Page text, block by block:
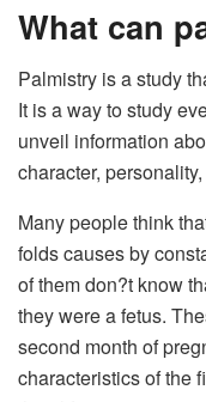
What can
Palmistry is a study
It is a way to study
unveil information
character,
Many people think
folds causes by
of them don?t know
they were a fetus.
second month of
characteristics of the